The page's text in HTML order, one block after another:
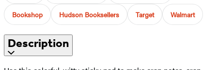
Bookshop Hudson Booksellers Target Walmart
Description